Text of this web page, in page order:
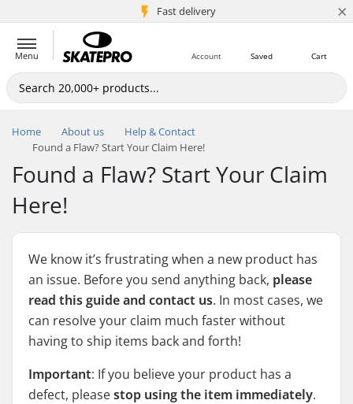
Fast delivery
5M+ customers ×
Menu Cart
Saved
Account
Home About us
Help & Contact
Found a Flaw? Start Your Claim Here!
Found a Flaw? Start Your Claim
Here!
We know it’s frustrating when a new product has
an issue. Before you send anything back, please
read this guide and contact us. In most cases, we
can resolve your claim much faster without
having to ship items back and forth!
Important: If you believe your product has a
defect, pleasestop using the item immediately.